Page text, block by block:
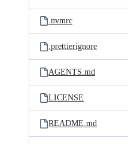
.nvmrc
.prettierignore
AGENTS.md
LICENSE
README.md